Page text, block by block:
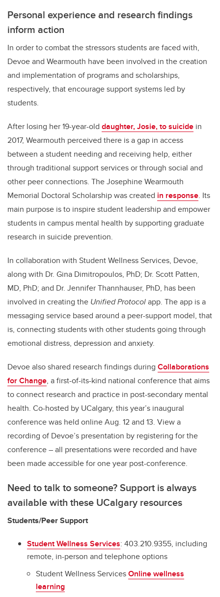
Personal experience and research findings
inform action
In order to combat the stressors students are faced with,
Devoe and Wearmouth have been involved in the creation
and implementation of programs and scholarships,
respectively, that encourage support systems led by
students.
After losing her 19-year-old daughter, Josie, to suicide in
2017, Wearmouth perceived there is a gap in access
between a student needing and receiving help, either
through traditional support services or through social and
other peer connections. The Josephine Wearmouth
Memorial Doctoral Scholarship was created in response. Its
main purpose is to inspire student leadership and empower
students in campus mental health by supporting graduate
research in suicide prevention.
In collaboration with Student Wellness Services, Devoe,
along with Dr. Gina Dimitropoulos, PhD; Dr. Scott Patten,
MD, PhD; and Dr. Jennifer Thannhauser, PhD, has been
involved in creating the Unified Protocolapp. The app is a
messaging service based around a peer-support model, that
is, connecting students with other students going through
emotional distress, depression and anxiety.
Devoe also shared research findings during Collaborations
for Change, a first-of-its-kind national conference that aims
to connect research and practice in post-secondary mental
health. Co-hosted by UCalgary, this year’s inaugural
conference was held online Aug. 12 and 13. View a
recording of Devoe’s presentation by registering for the
conference – all presentations were recorded and have
been made accessible for one year post-conference.
Need to talk to someone? Support is always
available with these UCalgary resources
Students/Peer Support
Student Wellness Services: 403.210.9355, including
remote, in-person and telephone options
Student Wellness ServicesOnline wellness
learning